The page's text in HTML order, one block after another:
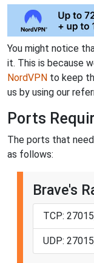
You might notice
it. This is because
NordVPN to keep
us by using our
Ports
The ports that
as follows:
Brave's
TCP:
UDP: